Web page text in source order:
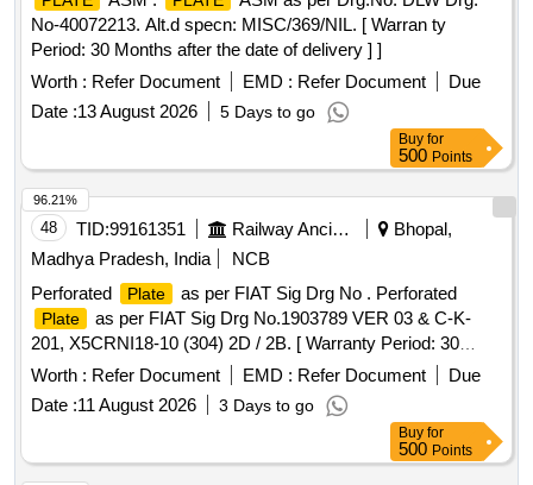
No-40072213. Alt.d specn: MISC/369/NIL. [ Warran ty
Period: 30 Months after the date of delivery ] ]
Worth : Refer Document EMD : Refer Document
Due
Date :13 August 2026 5 Days to go
Buy for
500 Points
48 TID:99161351 Railway Ancillaries
Bhopal,
Madhya Pradesh, India
NCB
Perforated
Plate as per FIAT Sig Drg No . Perforated
Plate
as per FIAT Sig Drg No.1903789 VER 03 & C-K-
201, X5CRNI18-10 (304) 2D / 2B. [ Warranty Period: 30
Months after the date of delivery ] [Quantity Tolerance (+/-): 5
%age , Item Category : Normal , Total PO value variation
Permitted: Max 8 lacs ] ]
Worth : Refer Document EMD : Refer Document
Due
Date :11 August 2026 3 Days to go
96.21%
Buy for
500 Points